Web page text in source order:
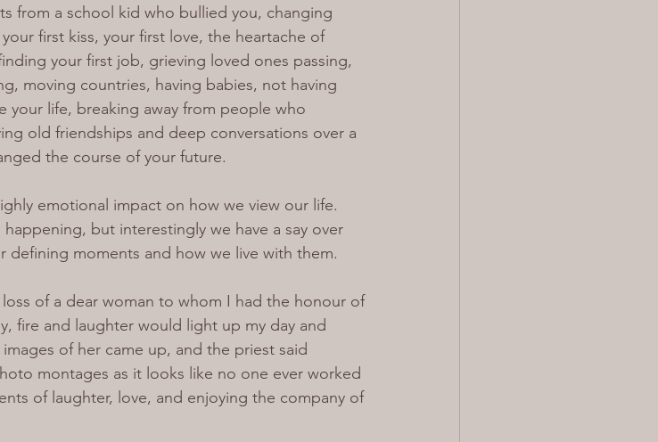
from a school kid who bullied you, changing
first kiss, your first love, the heartache of
your first job, grieving loved ones passing,
moving countries, having babies, not having
life, breaking away from people who
old friendships and deep conversations over a
the course of your future.
emotional impact on how we view our life.
but interestingly we have a say over
moments and how we live with them.
of a dear woman to whom I had the honour of
fire and laughter would light up my day and
of her came up, and the priest said
montages as it looks like no one ever worked
of laughter, love, and enjoying the company of